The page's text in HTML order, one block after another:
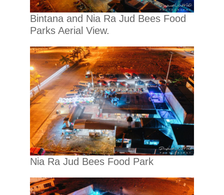
Bintana and Nia Ra Jud Bees Food
Parks Aerial View.
Nia Ra Jud Bees Food Park